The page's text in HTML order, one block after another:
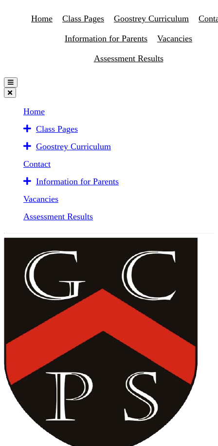
Home Class Pages Goostrey Curriculum
Information for Parents Vacancies
Assessment Results
Home
Class Pages
Goostrey Curriculum
Contact
Information for Parents
Vacancies
Assessment Results